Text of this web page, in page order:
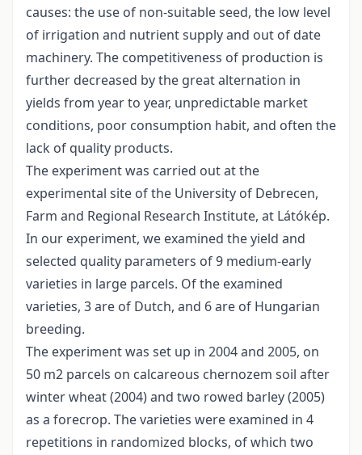
causes: the use of non-suitable seed, the low level
of irrigation and nutrient supply and out of date
machinery. The competitiveness of production is
further decreased by the great alternation in
yields from year to year, unpredictable market
conditions, poor consumption habit, and often the
lack of quality products.
The experiment was carried out at the
experimental site of the University of Debrecen,
Farm and Regional Research Institute, at Látókép.
In our experiment, we examined the yield and
selected quality parameters of 9 medium-early
varieties in large parcels. Of the examined
varieties, 3 are of Dutch, and 6 are of Hungarian
breeding.
The experiment was set up in 2004 and 2005, on
50 m2 parcels on calcareous chernozem soil after
winter wheat (2004) and two rowed barley (2005)
as a forecrop. The varieties were examined in 4
repetitions in randomized blocks, of which two